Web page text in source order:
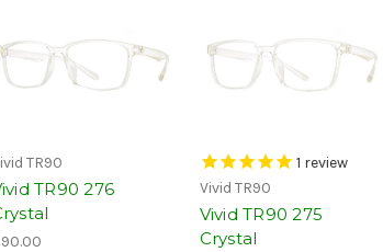
TR90
TR90 276
1 review
Vivid TR90
Vivid TR90 275
Crystal